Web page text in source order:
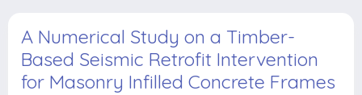
A Numerical Study on a Timber-
Based Seismic Retrofit Intervention
for Masonry Infilled Concrete Frames